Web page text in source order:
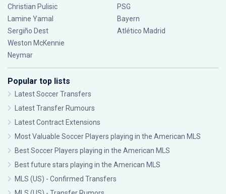
Christian Pulisic
Lamine Yamal
Sergiño Dest
Weston McKennie
Neymar
PSG
Bayern
Atlético Madrid
Popular top lists
Latest Soccer Transfers
Latest Transfer Rumours
Latest Contract Extensions
Most Valuable Soccer Players playing in the American MLS
Best Soccer Players playing in the American MLS
Best future stars playing in the American MLS
MLS (US) - Confirmed Transfers